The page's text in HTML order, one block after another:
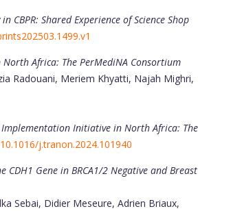
CBPR: Shared Experience of Science Shop
Africa: The PerMediNA Consortium
Radouani, Meriem Khyatti, Najah Mighri,
Implementation Initiative in North Africa: The
j.tranon.2024.101940
Gene in BRCA1/2 Negative and Breast
Sebai, Didier Meseure, Adrien Briaux,